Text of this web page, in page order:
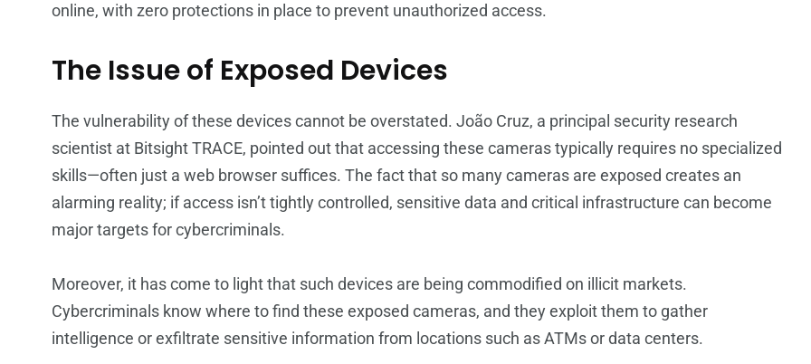
online, with zero protections in place to prevent unauthorized access.
The Issue of Exposed Devices
The vulnerability of these devices cannot be overstated. João Cruz, a principal security research
scientist at Bitsight TRACE, pointed out that accessing these cameras typically requires no specialized
skills—often just a web browser suffices. The fact that so many cameras are exposed creates an
alarming reality; if access isn’t tightly controlled, sensitive data and critical infrastructure can become
major targets for cybercriminals.
Moreover, it has come to light that such devices are being commodified on illicit markets.
Cybercriminals know where to find these exposed cameras, and they exploit them to gather
intelligence or exfiltrate sensitive information from locations such as ATMs or data centers.